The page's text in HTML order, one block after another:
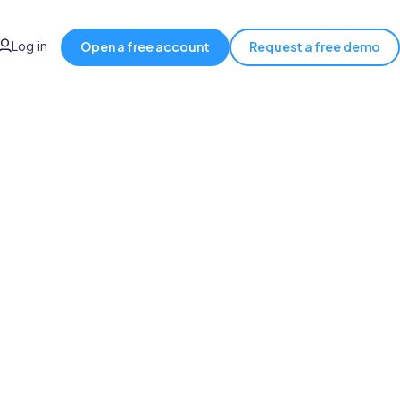
Log in Open a free account Request a free demo